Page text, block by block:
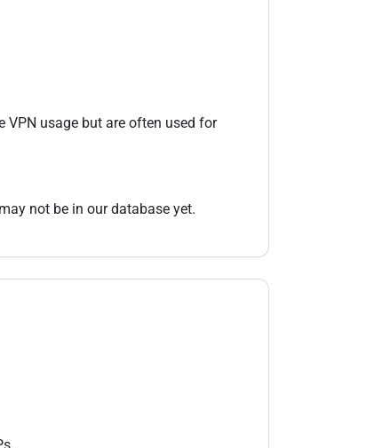
VPN usage but are often used for
not be in our database yet.